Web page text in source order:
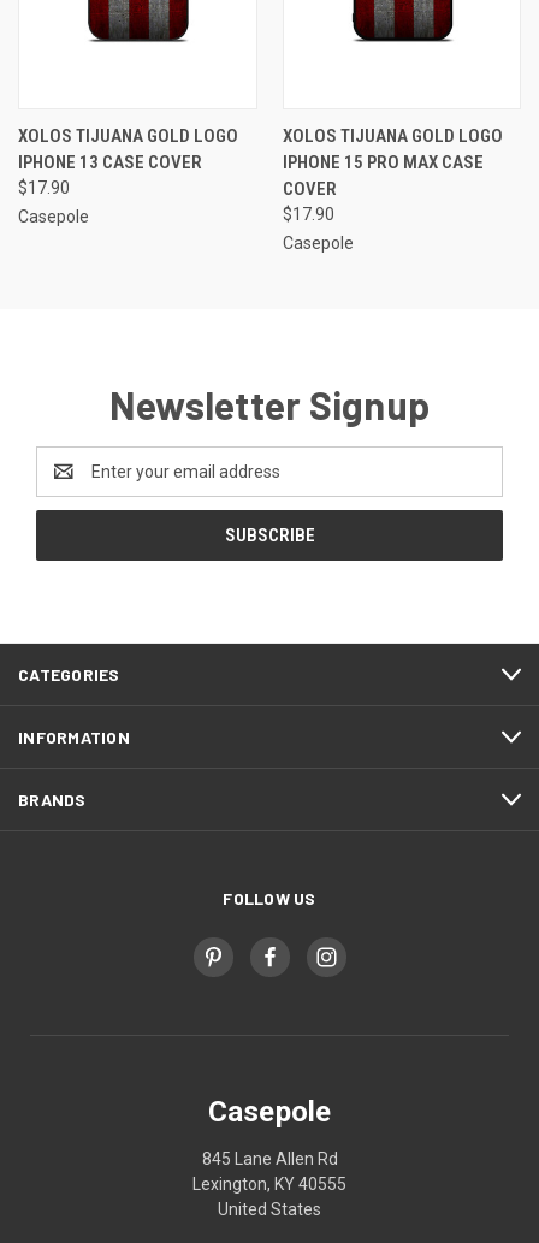
XOLOS TIJUANA GOLD LOGO
IPHONE 13 CASE COVER
$17.90
Casepole
XOLOS TIJUANA GOLD LOGO
IPHONE 15 PRO MAX CASE
COVER
$17.90
Casepole
Newsletter Signup
Email
Address
CATEGORIES
INFORMATION
BRANDS
FOLLOW US
Casepole
845 Lane Allen Rd
Lexington, KY 40555
United States